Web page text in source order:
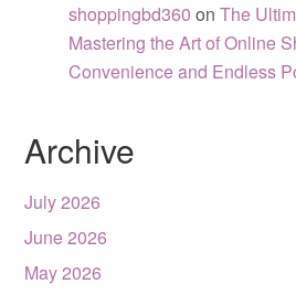
shoppingbd360 onThe
Mastering the Art of Online
Convenience and Endless
Archive
July 2026
June 2026
May 2026